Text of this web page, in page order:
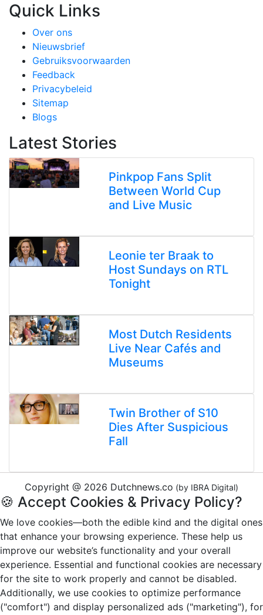
Quick Links
Over ons
Nieuwsbrief
Gebruiksvoorwaarden
Feedback
Privacybeleid
Sitemap
Blogs
Latest Stories
Pinkpop Fans Split
Between World Cup
and Live Music
Leonie ter Braak to
Host Sundays on RTL
Tonight
Most Dutch Residents
Live Near Cafés and
Museums
Twin Brother of S10
Dies After Suspicious
Fall
Copyright @ 2026 Dutchnews.co (by IBRA Digital)
🍪 Accept Cookies & Privacy Policy?
We love cookies—both the edible kind and the digital ones
that enhance your browsing experience. These help us
improve our website’s functionality and your overall
experience. Essential and functional cookies are necessary
for the site to work properly and cannot be disabled.
Additionally, we use cookies to optimize performance
("comfort") and display personalized ads ("marketing"), for